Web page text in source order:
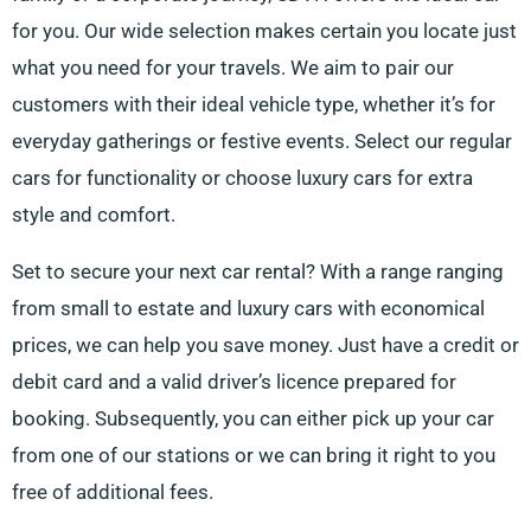
for you. Our wide selection makes certain you locate just
what you need for your travels. We aim to pair our
customers with their ideal vehicle type, whether it’s for
everyday gatherings or festive events. Select our regular
cars for functionality or choose luxury cars for extra
style and comfort.
Set to secure your next car rental? With a range ranging
from small to estate and luxury cars with economical
prices, we can help you save money. Just have a credit or
debit card and a valid driver’s licence prepared for
booking. Subsequently, you can either pick up your car
from one of our stations or we can bring it right to you
free of additional fees.